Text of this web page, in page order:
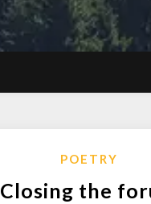
POETRY
Closing the